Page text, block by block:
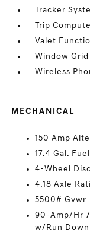
Tracker
Trip
Valet
Window
Wireless
MECHANICAL
150 Amp
17.4 Gal.
4-Wheel
4.18 Axle
5500# Gvwr
90-Amp/Hr
w/Run